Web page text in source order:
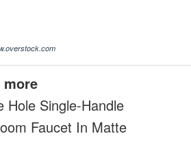
more
Hole Single-Handle
Faucet In Matte